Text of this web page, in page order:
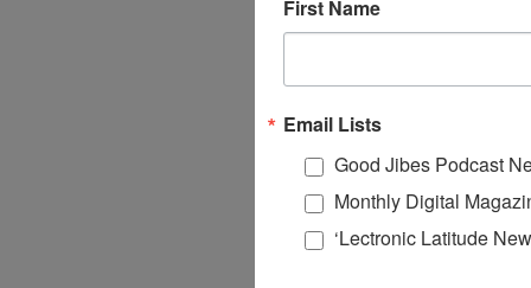
First Name
Email Lists
Good Jibes Podcast
Monthly Digital
‘Lectronic Latitude